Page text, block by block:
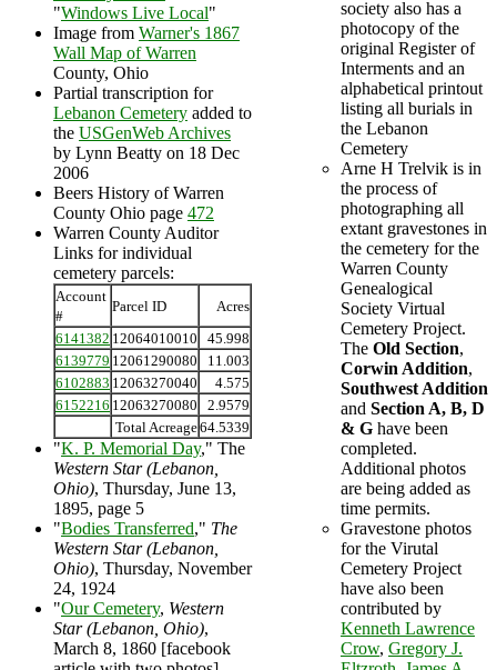
"Windows Live Local"
Image from Warner's 1867
Wall Map of Warren
County, Ohio
Partial transcription for
Lebanon Cemetery added to
the USGenWeb Archives
by Lynn Beatty on 18 Dec
2006
Beers History of Warren
County Ohio page 472
Warren County Auditor
Links for individual
cemetery parcels:
Account
#
Parcel ID
Acres
6141382 12064010010
45.998
6139779 12061290080
11.003
6102883 12063270040
4.575
6152216 12063270080
2.9579
Total Acreage64.5339
"K. P. Memorial Day," The
Western Star (Lebanon,
Ohio), Thursday, June 13,
1895, page 5
"Bodies Transferred," The
Western Star (Lebanon,
Ohio), Thursday, November
24, 1924
"Our Cemetery, Western
Star (Lebanon, Ohio),
March 8, 1860 [facebook
society also has a
photocopy of the
original Register of
Interments and an
alphabetical printout
listing all burials in
the Lebanon
Cemetery
Arne H Trelvik is in
the process of
photographing all
extant gravestones in
the cemetery for the
Warren County
Genealogical
Society Virtual
Cemetery Project.
The Old Section,
Corwin Addition,
Southwest Addition
and Section A, B, D
& G have been
completed.
Additional photos
are being added as
time permits.
Gravestone photos
for the Virutal
Cemetery Project
have also been
contributed by
Kenneth Lawrence
Crow, Gregory J.